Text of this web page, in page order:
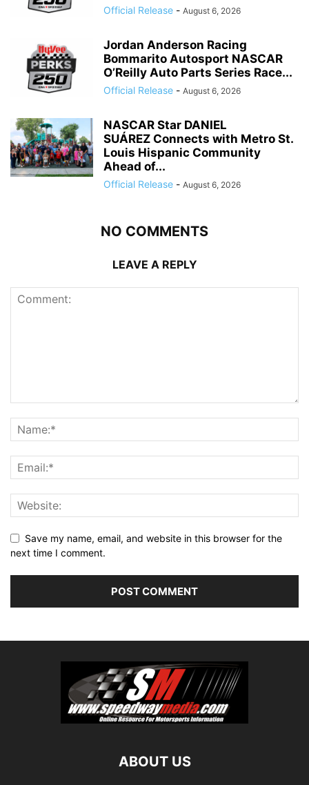
Official Release - August 6, 2026
Jordan Anderson Racing
Bommarito Autosport NASCAR
O’Reilly Auto Parts Series Race...
Official Release - August 6, 2026
NASCAR Star DANIEL
SUÁREZ Connects with Metro St.
Louis Hispanic Community
Ahead of...
Official Release - August 6, 2026
NO COMMENTS
LEAVE A REPLY
Save my name, email, and website in this browser for the
next time I comment.
ABOUT US